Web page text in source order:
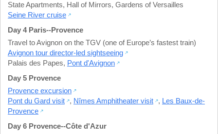
State Apartments, Hall of Mirrors, Gardens of Versailles
Seine River cruise
Day 4 Paris--Provence
Travel to Avignon on the TGV (one of Europe’s fastest train)
Avignon tour director-led sightseeing
Palais des Papes, Pont d'Avignon
Day 5 Provence
Provence excursion
Pont du Gard visit
, Nîmes Amphitheater visit , Les Baux-de-
Provence
Day 6 Provence--Côte d'Azur